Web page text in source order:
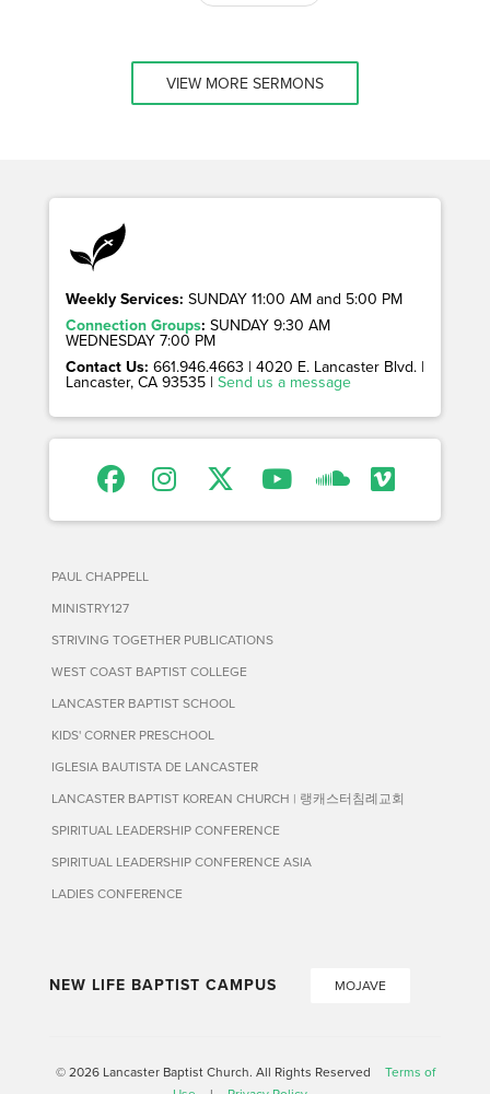
VIEW MORE SERMONS
Weekly Services: SUNDAY 11:00 AM and 5:00 PM
Connection Groups: SUNDAY 9:30 AM
WEDNESDAY 7:00 PM
Contact Us: 661.946.4663 | 4020 E. Lancaster Blvd. |
Lancaster, CA 93535 | Send us a message
PAUL CHAPPELL
MINISTRY127
STRIVING TOGETHER PUBLICATIONS
WEST COAST BAPTIST COLLEGE
LANCASTER BAPTIST SCHOOL
KIDS' CORNER PRESCHOOL
IGLESIA BAUTISTA DE LANCASTER
LANCASTER BAPTIST KOREAN CHURCH | 랭캐스터침례교회
SPIRITUAL LEADERSHIP CONFERENCE
SPIRITUAL LEADERSHIP CONFERENCE ASIA
LADIES CONFERENCE
NEW LIFE BAPTIST CAMPUS MOJAVE
© 2026 Lancaster Baptist Church. All Rights Reserved
Terms of